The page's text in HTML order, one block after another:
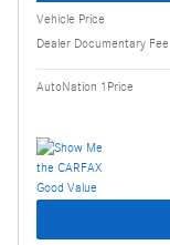
Vehicle Price
Dealer Documentary Fee
AutoNation 1Price